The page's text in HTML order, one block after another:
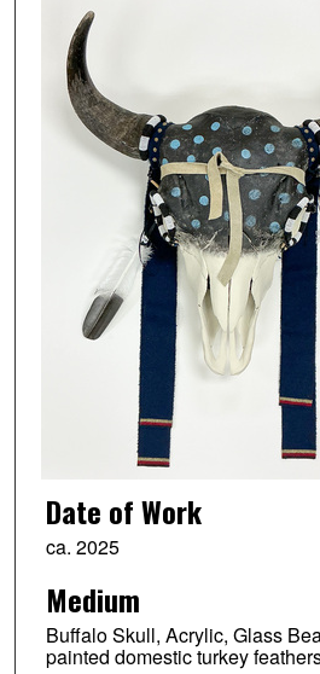
Date of Work
ca. 2025
Medium
Buffalo Skull, Acrylic, Glass
painted domestic turkey